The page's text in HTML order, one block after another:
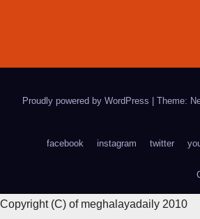
Proudly powered by WordPress Theme:
facebook instagram twitter
Copyright (C) of meghalayadaily 2010